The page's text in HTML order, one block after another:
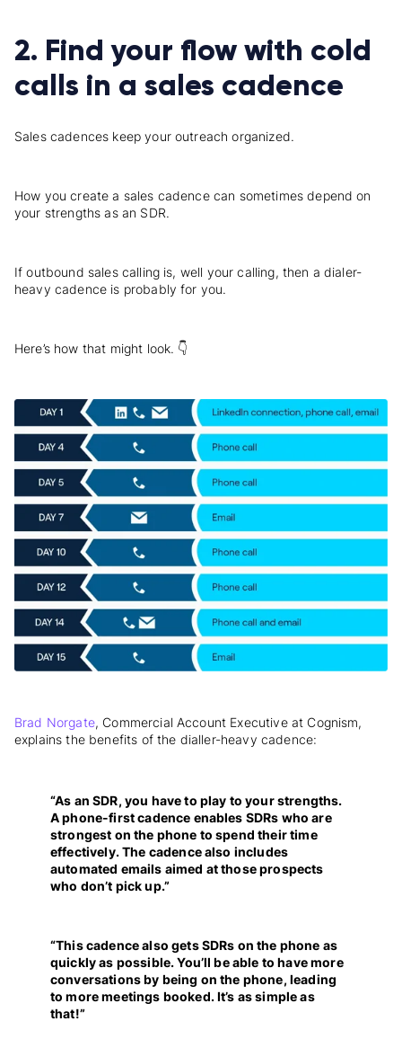
2. Find your flow with cold
calls in a sales cadence
Sales cadences keep your outreach organized.
How you create a sales cadence can sometimes depend on
your strengths as an SDR.
If outbound sales calling is, well your calling, then a dialer-
heavy cadence is probably for you.
Here’s how that might look. 👇
Brad Norgate, Commercial Account Executive at Cognism,
explains the benefits of the dialler-heavy cadence:
“As an SDR, you have to play to your strengths.
A phone-first cadence enables SDRs who are
strongest on the phone to spend their time
effectively. The cadence also includes
automated emails aimed at those prospects
who don’t pick up.”
“This cadence also gets SDRs on the phone as
quickly as possible. You’ll be able to have more
conversations by being on the phone, leading
to more meetings booked. It’s as simple as
that!”